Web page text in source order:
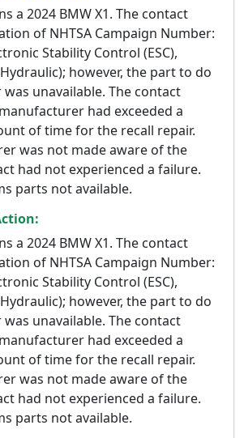
a 2024 BMW X1. The contact
of NHTSA Campaign Number:
Stability Control (ESC),
however, the part to do
unavailable. The contact
had exceeded a
of time for the recall repair.
was not made aware of the
had not experienced a failure.
parts not available.
a 2024 BMW X1. The contact
of NHTSA Campaign Number:
Stability Control (ESC),
however, the part to do
unavailable. The contact
had exceeded a
of time for the recall repair.
was not made aware of the
had not experienced a failure.
parts not available.